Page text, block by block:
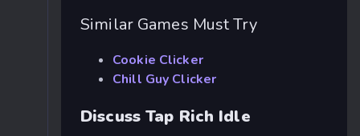
Similar Games Must Try
Cookie Clicker
Chill Guy Clicker
Discuss Tap Rich Idle